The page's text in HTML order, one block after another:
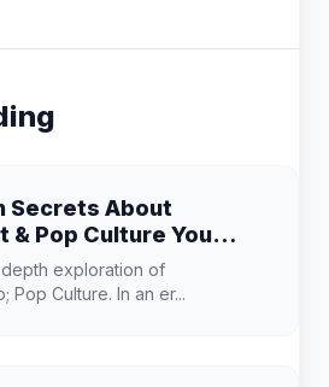
Secrets About
& Pop Culture You
exploration of
Pop Culture. In an er...